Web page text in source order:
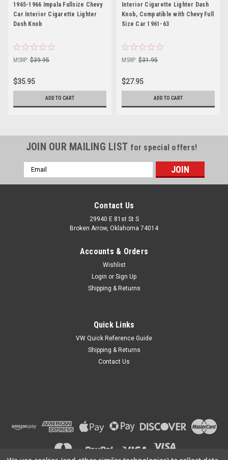
1965-1966 Impala Fullsize Chevy
Car Interior Cigarette Lighter
Dash Knob
MSRP: $39.95
$35.95
ADD TO CART
Interior Cigarette Lighter Dash
Knob, Compatible with Chevy Full
Size Car 1961-63
MSRP: $31.95
$27.95
ADD TO CART
JOIN OUR MAILING LIST for special offers!
Email
Address
Contact Us
29940 E 81st St S
Broken Arrow, Oklahoma 74014
Accounts & Orders
Wishlist
Login or Sign Up
Shipping & Returns
Quick Links
VW Quick Reference Guide
Shipping & Returns
Contact Us